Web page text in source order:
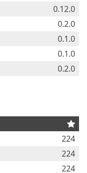
0.12.0
0.2.0
0.1.0
0.1.0
0.2.0
224
224
224